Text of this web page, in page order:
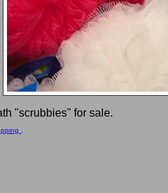
"scrubbies" for sale.
,